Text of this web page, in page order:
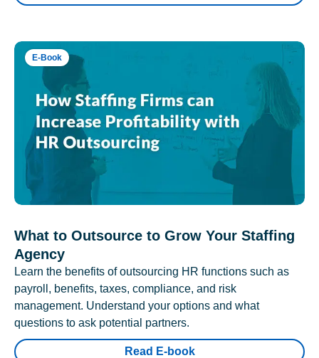
E-Book
What to Outsource to Grow Your Staffing
Agency
Learn the benefits of outsourcing HR functions such as
payroll, benefits, taxes, compliance, and risk
management. Understand your options and what
questions to ask potential partners.
Read E-book